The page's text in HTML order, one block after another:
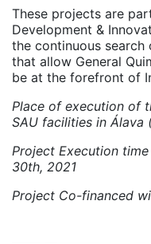
These projects are
Development &
the continuous
that allow General
be at the forefront of
Place of execution of
SAU facilities in Álava
Project Execution
30th, 2021
Project Co-financed